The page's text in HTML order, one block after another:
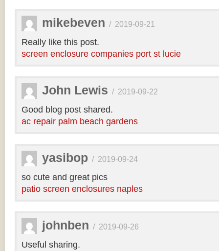
mikebeven / 2019-09-21
Really like this post.
screen enclosure companies port st lucie
John Lewis / 2019-09-22
Good blog post shared.
ac repair palm beach gardens
yasibop / 2019-09-24
so cute and great pics
patio screen enclosures naples
johnben / 2019-09-26
Useful sharing.